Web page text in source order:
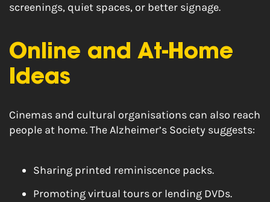
screenings, quiet spaces, or better signage.
Online and At-Home
Ideas
Cinemas and cultural organisations can also reach
people at home. The Alzheimer’s Society suggests:
Sharing printed reminiscence packs.
Promoting virtual tours or lending DVDs.